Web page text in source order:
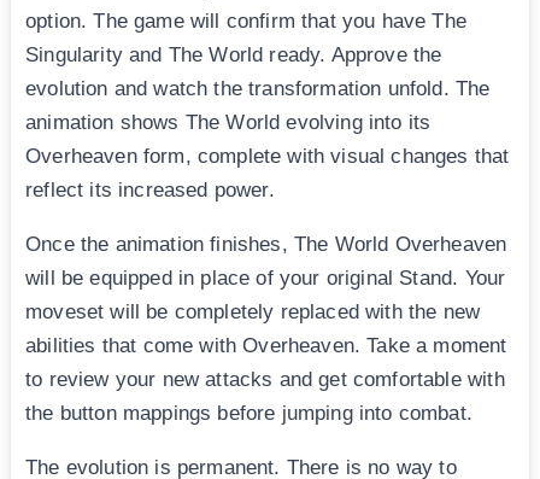
option. The game will confirm that you have The
Singularity and The World ready. Approve the
evolution and watch the transformation unfold. The
animation shows The World evolving into its
Overheaven form, complete with visual changes that
reflect its increased power.
Once the animation finishes, The World Overheaven
will be equipped in place of your original Stand. Your
moveset will be completely replaced with the new
abilities that come with Overheaven. Take a moment
to review your new attacks and get comfortable with
the button mappings before jumping into combat.
The evolution is permanent. There is no way to